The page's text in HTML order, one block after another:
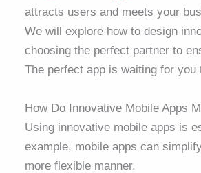
attracts users and meets your
We will explore how to design
choosing the perfect partner to
The perfect app is waiting for
How Do Innovative Mobile Apps
Using innovative mobile apps is
example, mobile apps can
more flexible manner.